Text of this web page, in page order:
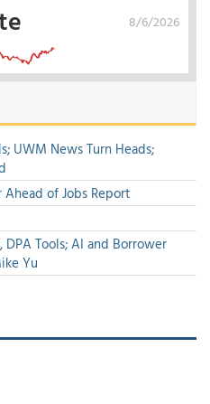
8/6/2026
UWM News Turn Heads;
of Jobs Report
Tools; AI and Borrower
Yu